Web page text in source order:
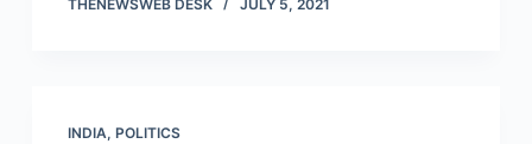
THENEWSWEB DESK JULY 5, 2021
INDIA, POLITICS